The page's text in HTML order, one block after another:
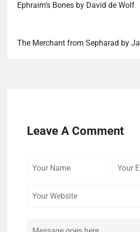
Ephraim’s Bones by David de Wolf
The Merchant from Sepharad by
Leave A Comment